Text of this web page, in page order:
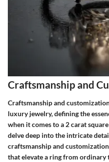
Craftsmanship and
Craftsmanship and
luxury jewelry, defining the
when it comes to a 2 carat
delve deep into the intricate
craftsmanship and
that elevate a ring from ordinary